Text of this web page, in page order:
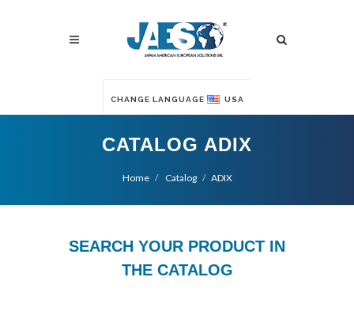
CHANGE LANGUAGE USA
CATALOG ADIX
Home Catalog ADIX
SEARCH YOUR PRODUCT IN
THE CATALOG